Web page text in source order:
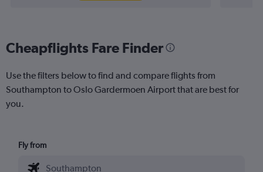
Cheapflights Fare Finder
Use the filters below to find and compare flights from
Southampton to Oslo Gardermoen Airport that are best for
you.
Fly from